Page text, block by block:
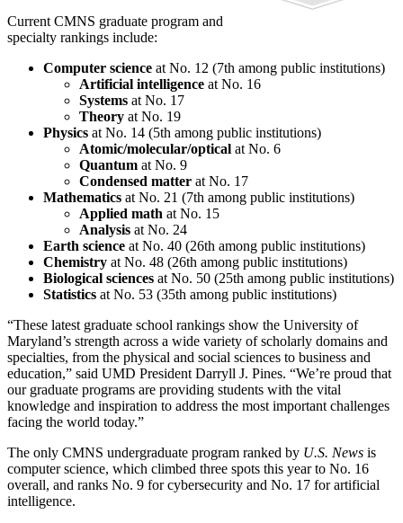
Current CMNS graduate program and
specialty rankings include:
Computer science at No. 12 (7th among public institutions)
Artificial intelligence at No. 16
Systems at No. 17
Theory at No. 19
Physics at No. 14 (5th among public institutions)
Atomic/molecular/optical at No. 6
Quantum at No. 9
Condensed matter at No. 17
Mathematics at No. 21 (7th among public institutions)
Applied math at No. 15
Analysis at No. 24
Earth science at No. 40 (26th among public institutions)
Chemistry at No. 48 (26th among public institutions)
Biological sciences at No. 50 (25th among public institutions)
Statistics at No. 53 (35th among public institutions)
“These latest graduate school rankings show the University of
Maryland’s strength across a wide variety of scholarly domains and
specialties, from the physical and social sciences to business and
education,” said UMD President Darryll J. Pines. “We’re proud that
our graduate programs are providing students with the vital
knowledge and inspiration to address the most important challenges
facing the world today.”
The only CMNS undergraduate program ranked by U.S. News is
computer science, which climbed three spots this year to No. 16
overall, and ranks No. 9 for cybersecurity and No. 17 for artificial
intelligence.